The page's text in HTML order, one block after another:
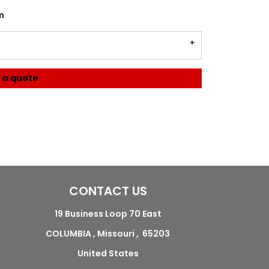
a quote
CONTACT US
19 Business Loop 70 East
COLUMBIA , Missouri , 65203
United States